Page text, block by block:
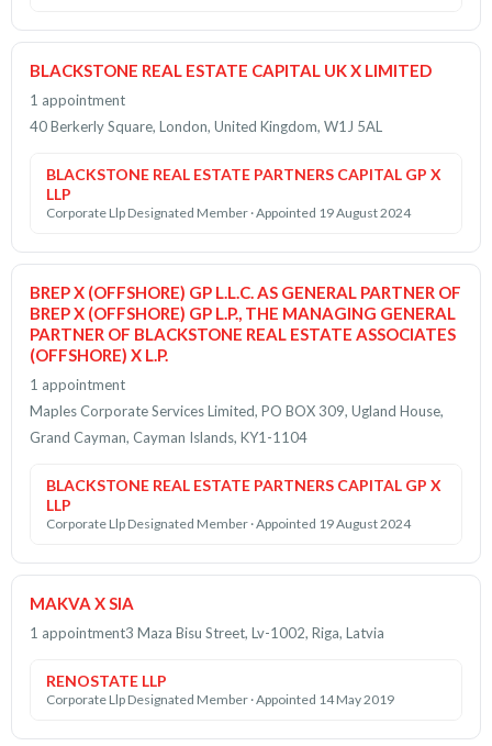
BLACKSTONE REAL ESTATE CAPITAL UK X LIMITED
1 appointment
40 Berkerly Square, London, United Kingdom, W1J 5AL
BLACKSTONE REAL ESTATE PARTNERS CAPITAL GP X
LLP
Corporate Llp Designated Member · Appointed 19 August 2024
BREP X (OFFSHORE) GP L.L.C. AS GENERAL PARTNER OF
BREP X (OFFSHORE) GP L.P., THE MANAGING GENERAL
PARTNER OF BLACKSTONE REAL ESTATE ASSOCIATES
(OFFSHORE) X L.P.
1 appointment
Maples Corporate Services Limited, PO BOX 309, Ugland House,
Grand Cayman, Cayman Islands, KY1-1104
BLACKSTONE REAL ESTATE PARTNERS CAPITAL GP X
LLP
Corporate Llp Designated Member · Appointed 19 August 2024
MAKVA X SIA
1 appointment3 Maza Bisu Street, Lv-1002, Riga, Latvia
RENOSTATE LLP
Corporate Llp Designated Member · Appointed 14 May 2019